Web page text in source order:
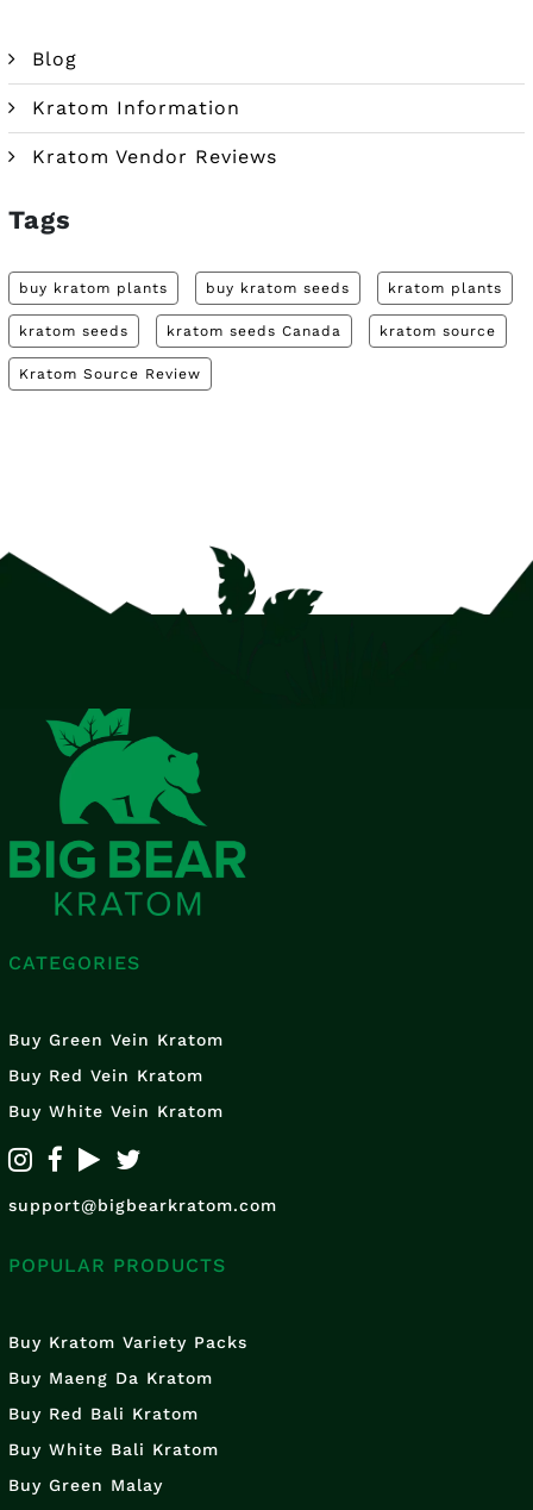
Blog
Kratom Information
Kratom Vendor Reviews
Tags
buy kratom plants buy kratom seeds kratom plants
kratom seeds kratom seeds Canada kratom source
Kratom Source Review
CATEGORIES
Buy Green Vein Kratom
Buy Red Vein Kratom
Buy White Vein Kratom
support@bigbearkratom.com
POPULAR PRODUCTS
Buy Kratom Variety Packs
Buy Maeng Da Kratom
Buy Red Bali Kratom
Buy White Bali Kratom
Buy Green Malay